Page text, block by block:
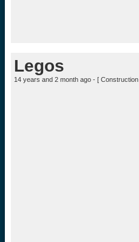
Legos
14 years and 2 month ago - [ Construction